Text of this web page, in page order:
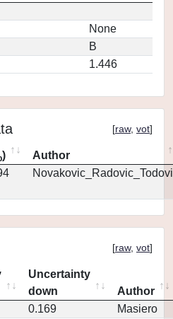
None
B
1.446
[raw, vot]
)
Author
[raw, vot]
Uncertainty
down
Author
0.169 Masiero